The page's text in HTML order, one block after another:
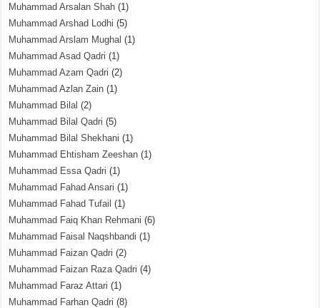
Muhammad Arsalan Shah (1)
Muhammad Arshad Lodhi (5)
Muhammad Arslam Mughal (1)
Muhammad Asad Qadri (1)
Muhammad Azam Qadri (2)
Muhammad Azlan Zain (1)
Muhammad Bilal (2)
Muhammad Bilal Qadri (5)
Muhammad Bilal Shekhani (1)
Muhammad Ehtisham Zeeshan (1)
Muhammad Essa Qadri (1)
Muhammad Fahad Ansari (1)
Muhammad Fahad Tufail (1)
Muhammad Faiq Khan Rehmani (6)
Muhammad Faisal Naqshbandi (1)
Muhammad Faizan Qadri (2)
Muhammad Faizan Raza Qadri (4)
Muhammad Faraz Attari (1)
Muhammad Farhan Qadri (8)